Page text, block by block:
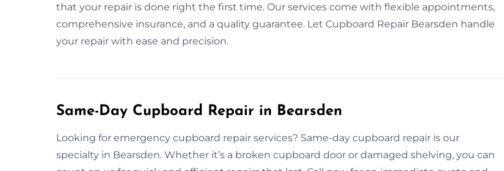
that your repair is done right the first time. Our services come with flexible appointments,
comprehensive insurance, and a quality guarantee. Let Cupboard Repair Bearsden handle
your repair with ease and precision.
Same-Day Cupboard Repair in Bearsden
Looking for emergency cupboard repair services? Same-day cupboard repair is our
specialty in Bearsden. Whether it’s a broken cupboard door or damaged shelving, you can